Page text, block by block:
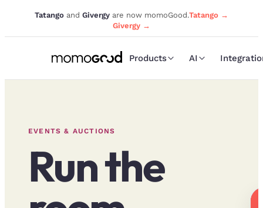
Tatango and Givergy are now momoGood.Tatango →
Givergy →
Products AI
EVENTS & AUCTIONS
Run the